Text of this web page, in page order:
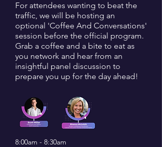
For attendees wanting to beat the
traffic, we will be hosting an
optional 'Coffee And Conversations'
session before the official program.
Grab a coffee and a bite to eat as
you network and hear from an
insightful panel discussion to
prepare you up for the day ahead!
8:00am - 8:30am